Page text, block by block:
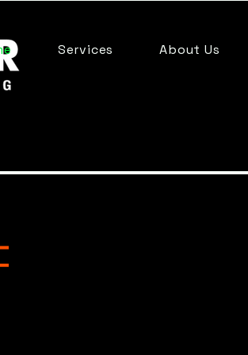
Services About Us